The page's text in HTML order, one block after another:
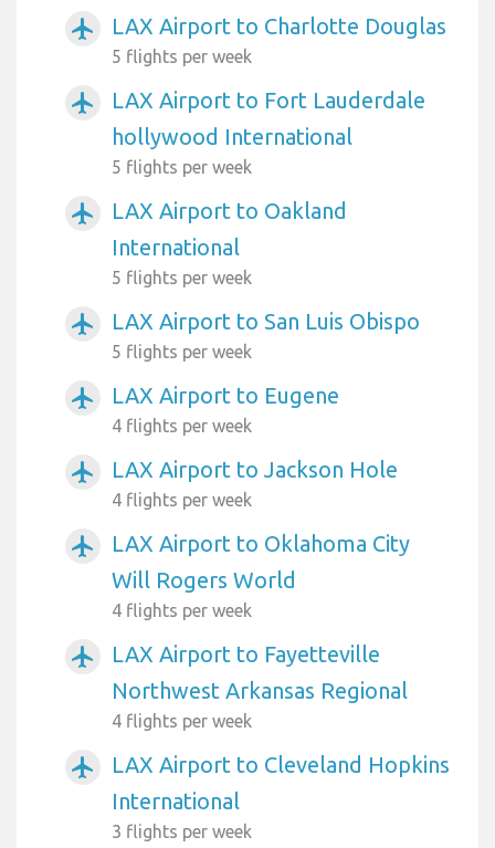
airplanemode_active LAX Airport to Charlotte Douglas
5 flights per week
airplanemode_active
LAX Airport to Fort Lauderdale
hollywood International
5 flights per week
airplanemode_active
LAX Airport to Oakland
International
5 flights per week
airplanemode_active LAX Airport to San Luis Obispo
5 flights per week
airplanemode_active LAX Airport to Eugene
4 flights per week
airplanemode_active LAX Airport to Jackson Hole
4 flights per week
airplanemode_active
LAX Airport to Oklahoma City
Will Rogers World
4 flights per week
airplanemode_active
LAX Airport to Fayetteville
Northwest Arkansas Regional
4 flights per week
airplanemode_active
LAX Airport to Cleveland Hopkins
International
3 flights per week